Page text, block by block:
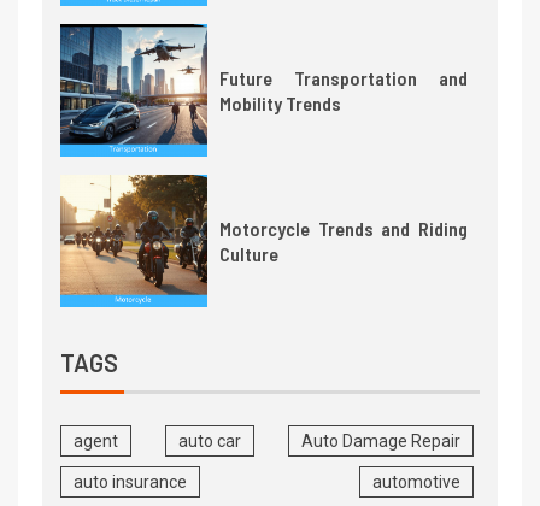
Future Transportation and
Mobility Trends
Motorcycle Trends and Riding
Culture
TAGS
agent auto car Auto Damage Repair
auto insurance automotive